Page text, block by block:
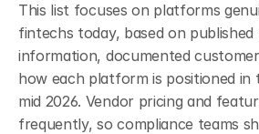
This list focuses on platforms
fintechs today, based on
information, documented
how each platform is positioned in
mid 2026. Vendor pricing and
frequently, so compliance teams